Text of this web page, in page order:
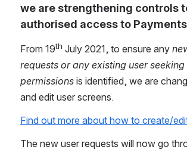
we are strengthening controls
authorised access to
From 19th July 2021, to ensure any
requests or any existing user
permissions is identified, we are
and edit user screens.
Find out more about how to create/
The new user requests will now go